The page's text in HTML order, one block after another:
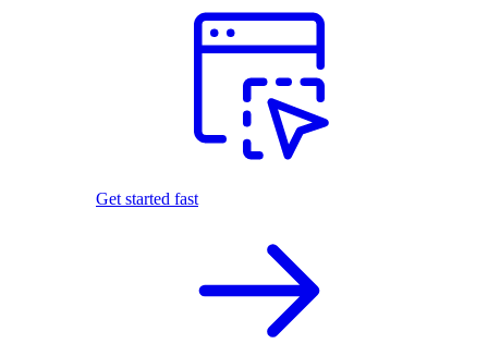
Get started fast